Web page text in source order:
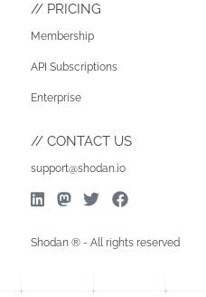
PRICING
Membership
API Subscriptions
Enterprise
CONTACT US
support@shodan.io
Shodan ® - All rights reserved